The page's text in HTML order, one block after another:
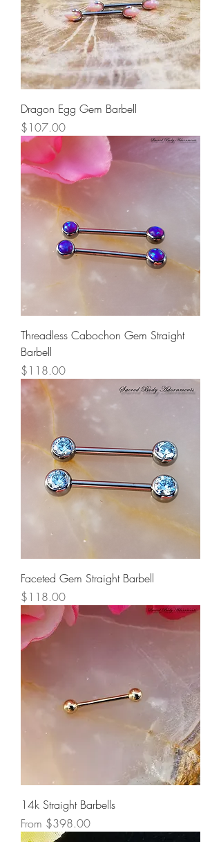
Dragon Egg Gem Barbell
Price
$107.00
Threadless Cabochon Gem Straight
Barbell
Price
$118.00
Faceted Gem Straight Barbell
Price
$118.00
14k Straight Barbells
From $398.00
Sale Price